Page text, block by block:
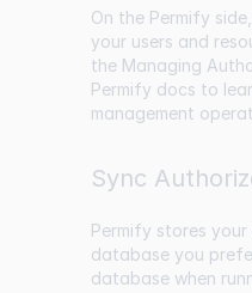
On the Permify
your users and
the Managing
Permify docs to
management
Sync
Permify stores
database you
database when